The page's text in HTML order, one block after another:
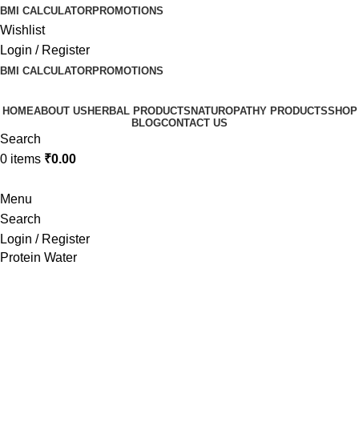
BMI CALCULATORPROMOTIONS
Wishlist
Login / Register
BMI CALCULATORPROMOTIONS
HOMEABOUT US HERBAL PRODUCTS NATUROPATHY PRODUCTSSHOP
BLOGCONTACT US
Search
0 items ₹0.00
Menu
Search
Login / Register
Protein Water